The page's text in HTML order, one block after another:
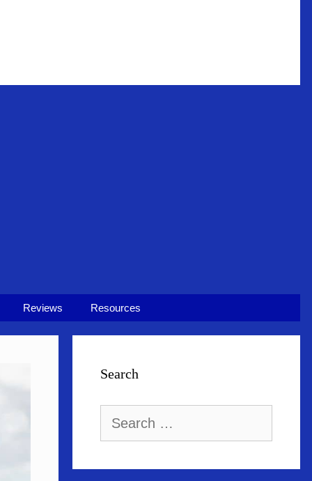
Reviews Resources
Search
for: